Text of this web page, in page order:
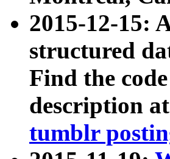
2015-12-15:
structured
Find the
description
tumblr